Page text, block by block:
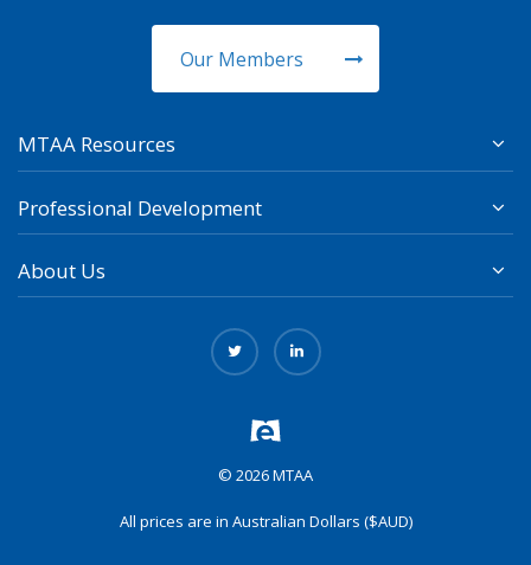
Our Members
MTAA Resources
Professional Development
About Us
© 2026 MTAA
All prices are in Australian Dollars ($AUD)